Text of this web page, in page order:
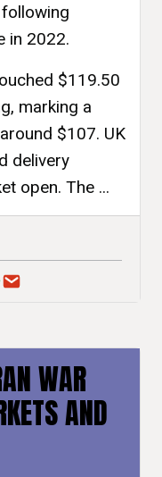
in 2022.
$119.50
marking a
$107. UK
delivery
open. The ...
WAR
AND